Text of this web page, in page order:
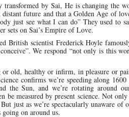
transformed by Sai, He is changing the
future and that a Golden Age of
just see what I can do” They used to
sets on Sai’s Empire of Love.
British scientist Frederick Hoyle
We respond “not only is this
old, healthy or infirm, in pleasure or
confirms we’re speeding along
the Sun, and we’re rotating around
be measured by present science. Not
just as we’re spectacularly unaware
going on around us.